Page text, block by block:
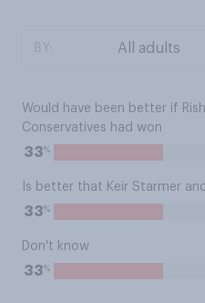
Would have been better if
Conservatives had won
33%
Is better that Keir Starmer
33%
Don't know
33%